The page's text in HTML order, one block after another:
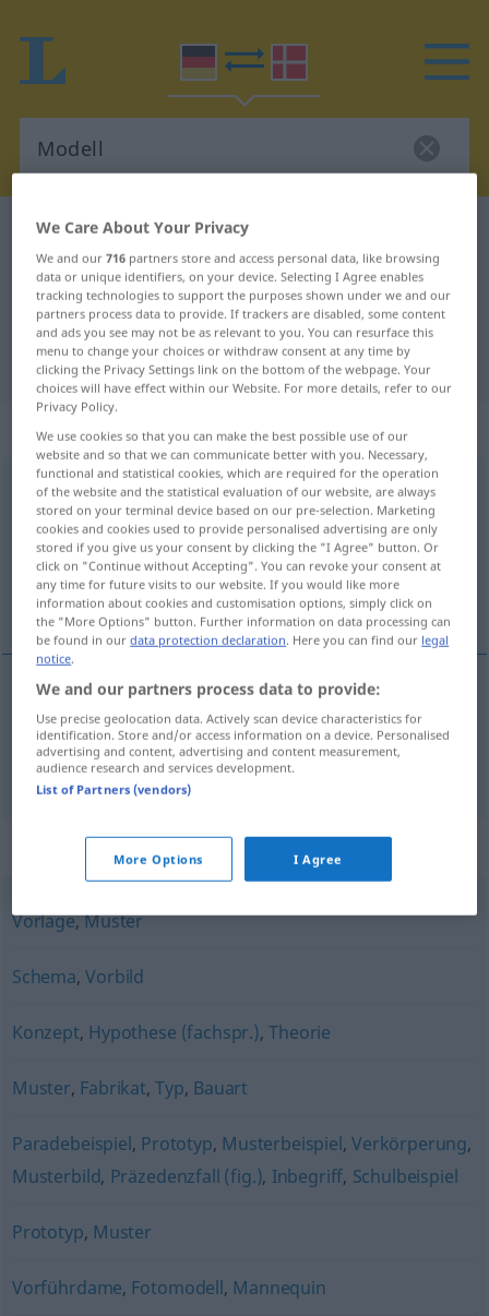
German-Danish dictionary
German-Danish translation for
"Modell"
"Modell" Danish translation
„Modell“: Neutrum
Modelln <-s; -e>
Overview of all translations
(For more details, click/tap on the translation)
model, mønster
model Modell
mønstern ModellMuster
Synonyms for "Modell"
Vorlage,Muster
Schema,Vorbild
Konzept, Hypothese (fachspr.),Theorie
Muster, Fabrikat,Typ, Bauart
Paradebeispiel, Prototyp, Musterbeispiel,Verkörperung,
Musterbild, Präzedenzfall (fig.), Inbegriff, Schulbeispiel
Prototyp, Muster
Vorführdame, Fotomodell, Mannequin
We Care About Your Privacy
We and our716 partners store and access personal data, like browsing
data or unique identifiers, on your device. Selecting I Agree enables
tracking technologies to support the purposes shown under we and our
partners process data to provide. If trackers are disabled, some content
and ads you see may not be as relevant to you. You can resurface this
menu to change your choices or withdraw consent at any time by
clicking the Privacy Settings link on the bottom of the webpage. Your
choices will have effect within our Website. For more details, refer to our
Privacy Policy.
We use cookies so that you can make the best possible use of our
website and so that we can communicate better with you. Necessary,
functional and statistical cookies, which are required for the operation
of the website and the statistical evaluation of our website, are always
stored on your terminal device based on our pre-selection. Marketing
cookies and cookies used to provide personalised advertising are only
stored if you give us your consent by clicking the "I Agree" button. Or
click on "Continue without Accepting". You can revoke your consent at
any time for future visits to our website. If you would like more
information about cookies and customisation options, simply click on
the "More Options" button. Further information on data processing can
be found in ourdata protection declaration. Here you can find our legal
notice.
We and our partners process data to provide:
Use precise geolocation data. Actively scan device characteristics for
identification. Store and/or access information on a device. Personalised
advertising and content, advertising and content measurement,
audience research and services development.
List of Partners (vendors)
More Options I Agree